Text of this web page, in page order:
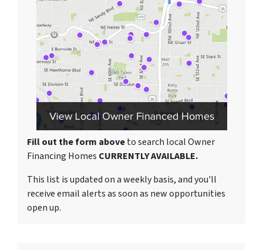
Fill out the form aboveto search local Owner
Financing Homes CURRENTLY AVAILABLE.
This list is updated on a weekly basis, and you'll
receive email alerts as soon as new opportunities
open up.